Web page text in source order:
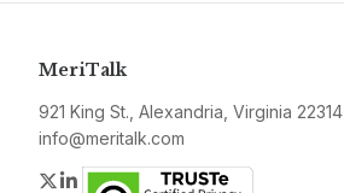
MeriTalk
921 King St., Alexandria, Virginia 22314
info@meritalk.com
Twitter
LinkedIn